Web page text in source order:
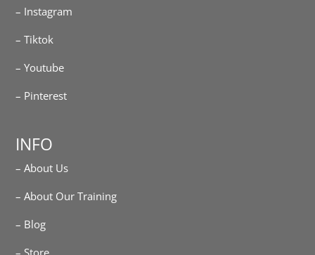
– Instagram
– Tiktok
– Youtube
– Pinterest
INFO
– About Us
– About Our Training
– Blog
– Store